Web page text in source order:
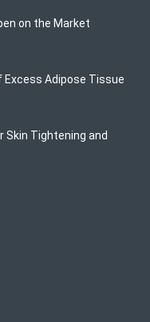
on the Market
Adipose Tissue
Skin Tightening and